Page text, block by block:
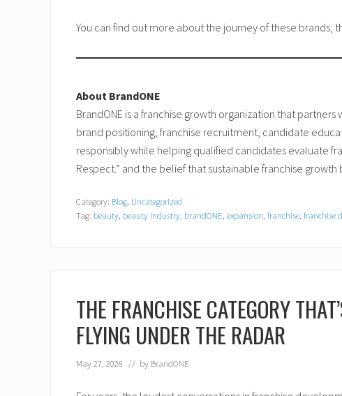
You can find out more about the journey of these brands,
About BrandONE
BrandONE is a franchise growth organization that
brand positioning, franchise recruitment, candidate
responsibly while helping qualified candidates evaluate
Respect.” and the belief that sustainable franchise
Category: Blog Uncategorized
Tag: beauty beauty industry brandONE expansion franchise franchise
THE FRANCHISE CATEGORY
FLYING UNDER THE RADAR
May 27, 2026 // by BrandONE